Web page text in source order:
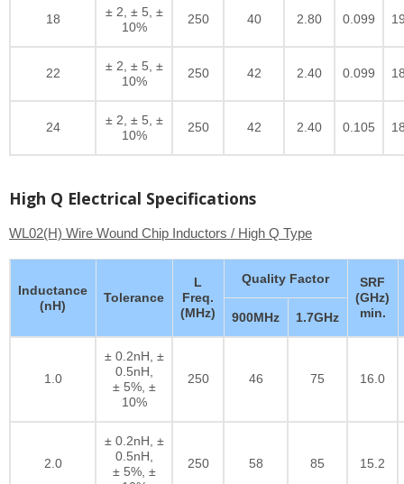
18
± 2, ± 5, ±
10%
250 40 2.80 0.099
22
± 2, ± 5, ±
10%
250 42 2.40 0.099
24
± 2, ± 5, ±
10%
250 42 2.40 0.105
High Q Electrical Specifications
WL02(H) Wire Wound Chip Inductors / High Q Type
Inductance
(nH)
Tolerance
L
Freq.
(MHz)
Quality Factor
SRF
(GHz)
min.
900MHz 1.7GHz
1.0
± 0.2nH, ±
0.5nH,
± 5%, ±
10%
250 46 75 16.0
2.0
± 0.2nH, ±
0.5nH,
± 5%, ±
250 58 85 15.2